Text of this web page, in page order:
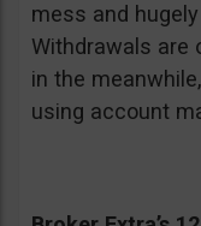
mess and
Withdrawals are
in the
using account